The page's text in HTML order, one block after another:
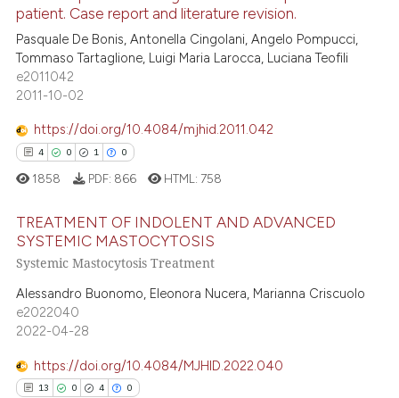
atscite.ai
shows how a scientific paper
cited by providing the
describing whether
mentions, or contrasts
claim, and a label
was made.
64
0
43
Citing Publications
Supporting
Mentioning
atscite.ai
shows how a scientific paper
been cited by providing the
of the citation, a
mentions, or contrasts
cited claim, and a label
patient. Case report and literature revision.
Pasquale De Bonis, Antonella Cingolani, Angelo Pompucci,
Tommaso Tartaglione, Luigi Maria Larocca, Luciana Teofili
e2011042
2011-10-02
https://doi.org/10.4084/mjhid.2011.042
4 0 1 0
Citing Publications
Supporting
Mentioning
1858 PDF: 866 HTML: 758
TREATMENT OF INDOLENT AND ADVANCED
SYSTEMIC MASTOCYTOSIS
Systemic Mastocytosis Treatment
Alessandro Buonomo, Eleonora Nucera, Marianna Criscuolo
e2022040
2022-04-28
https://doi.org/10.4084/MJHID.2022.040
13 0 4 0